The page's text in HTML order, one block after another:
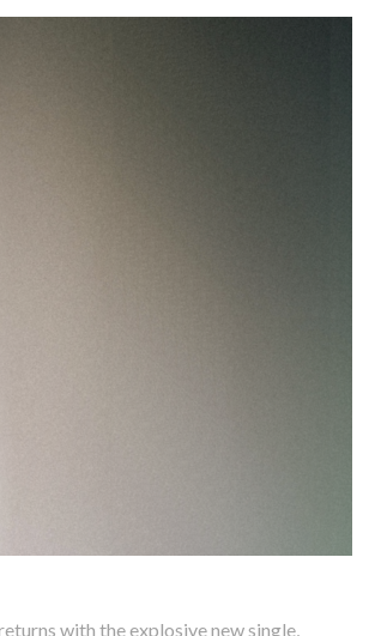
with the explosive new single,